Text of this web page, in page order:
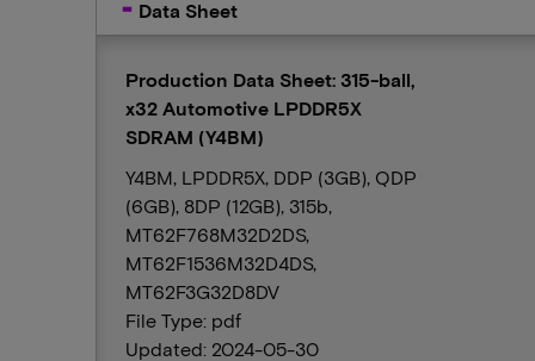
Data Sheet
Production Data Sheet: 315-ball,
x32 Automotive LPDDR5X
SDRAM (Y4BM)
Y4BM, LPDDR5X, DDP (3GB), QDP
(6GB), 8DP (12GB), 315b,
MT62F768M32D2DS,
MT62F1536M32D4DS,
MT62F3G32D8DV
File Type: pdf
Updated: 2024-05-30